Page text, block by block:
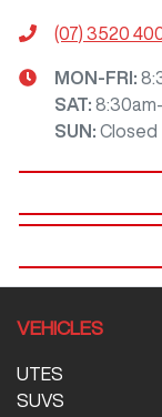
(07) 3520
MON-FRI:
SAT:
SUN : Closed
VEHICLES
UTES
SUVS